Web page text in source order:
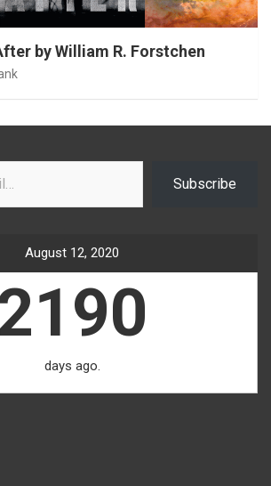
by William R. Forstchen
Subscribe
August 12, 2020
days ago.